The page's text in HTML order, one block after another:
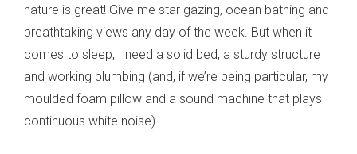
nature is great! Give me star gazing, ocean bathing and
breathtaking views any day of the week. But when it
comes to sleep, I need a solid bed, a sturdy structure
and working plumbing (and, if we’re being particular, my
moulded foam pillow and a sound machine that plays
continuous white noise).